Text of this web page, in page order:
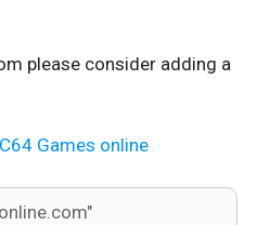
please consider adding a
Games online